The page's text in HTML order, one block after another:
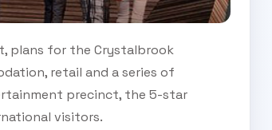
plans for the Crystalbrook
retail and a series of
precinct, the 5-star
visitors.